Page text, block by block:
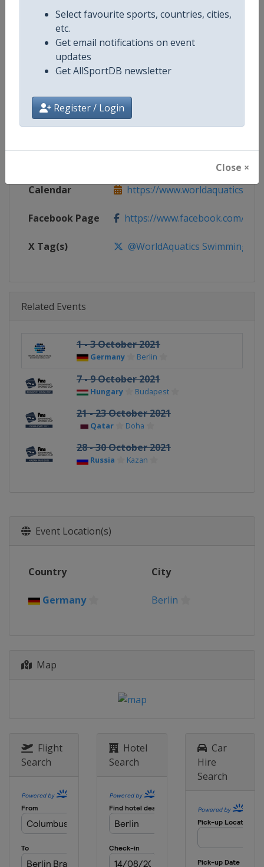
Select favourite sports, countries, cities,
etc.
Get email notifications on event
updates
Get AllSportDB newsletter
Register / Login
Close ×
Competition Details
Competition World Aquatics Swimming World
Age Group Senior
Gender Mixed
https://
Calendar https://
Facebook Page https://www.facebook.com/
X Tag(s) @WorldAquatics
Related Events
1 - 3 October 2021
Germany Berlin
7 - 9 October 2021
Hungary Budapest
21 - 23 October 2021
Qatar Doha
28 - 30 October 2021
Russia Kazan
Event Location(s)
Country City
Germany Berlin
Map
Flight
Search
Hotel
Search
Car
Hire
Search